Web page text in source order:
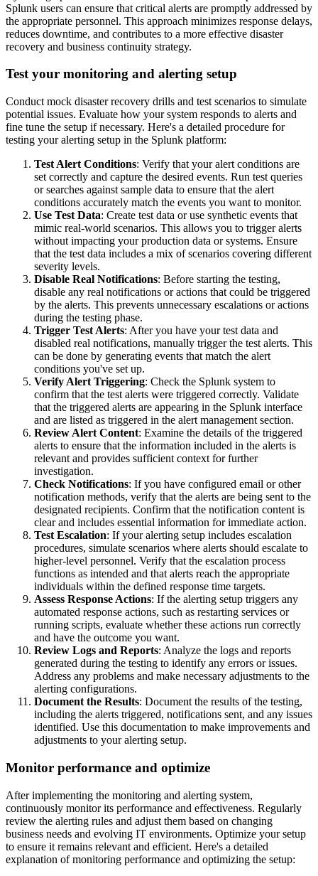
Splunk users can ensure that critical alerts are promptly addressed by
the appropriate personnel. This approach minimizes response delays,
reduces downtime, and contributes to a more effective disaster
recovery and business continuity strategy.
Test your monitoring and alerting setup
Conduct mock disaster recovery drills and test scenarios to simulate
potential issues. Evaluate how your system responds to alerts and
fine tune the setup if necessary. Here's a detailed procedure for
testing your alerting setup in the Splunk platform:
Test Alert Conditions: Verify that your alert conditions are
set correctly and capture the desired events. Run test queries
or searches against sample data to ensure that the alert
conditions accurately match the events you want to monitor.
Use Test Data: Create test data or use synthetic events that
mimic real-world scenarios. This allows you to trigger alerts
without impacting your production data or systems. Ensure
that the test data includes a mix of scenarios covering different
severity levels.
Disable Real Notifications: Before starting the testing,
disable any real notifications or actions that could be triggered
by the alerts. This prevents unnecessary escalations or actions
during the testing phase.
Trigger Test Alerts: After you have your test data and
disabled real notifications, manually trigger the test alerts. This
can be done by generating events that match the alert
conditions you've set up.
Verify Alert Triggering: Check the Splunk system to
confirm that the test alerts were triggered correctly. Validate
that the triggered alerts are appearing in the Splunk interface
and are listed as triggered in the alert management section.
Review Alert Content: Examine the details of the triggered
alerts to ensure that the information included in the alerts is
relevant and provides sufficient context for further
investigation.
Check Notifications: If you have configured email or other
notification methods, verify that the alerts are being sent to the
designated recipients. Confirm that the notification content is
clear and includes essential information for immediate action.
Test Escalation: If your alerting setup includes escalation
procedures, simulate scenarios where alerts should escalate to
higher-level personnel. Verify that the escalation process
functions as intended and that alerts reach the appropriate
individuals within the defined response time targets.
Assess Response Actions: If the alerting setup triggers any
automated response actions, such as restarting services or
running scripts, evaluate whether these actions run correctly
and have the outcome you want.
Review Logs and Reports: Analyze the logs and reports
generated during the testing to identify any errors or issues.
Address any problems and make necessary adjustments to the
alerting configurations.
Document the Results: Document the results of the testing,
including the alerts triggered, notifications sent, and any issues
identified. Use this documentation to make improvements and
adjustments to your alerting setup.
Monitor performance and optimize
After implementing the monitoring and alerting system,
continuously monitor its performance and effectiveness. Regularly
review the alerting rules and adjust them based on changing
business needs and evolving IT environments. Optimize your setup
to ensure it remains relevant and efficient. Here's a detailed
explanation of monitoring performance and optimizing the setup: